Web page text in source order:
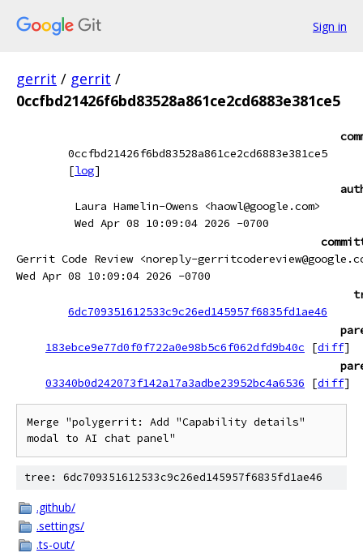
Sign in
gerrit / gerrit /
0ccfbd21426f6bd83528a861ce2cd6883e381ce5
0ccfbd21426f6bd83528a861ce2cd6883e381ce5
[log]
Laura Hamelin-Owens <haowl@google.com>
Wed Apr 08 10:09:04 2026 -0700
Gerrit Code Review <noreply-
Wed Apr 08 10:09:04 2026 -0700
6dc709351612533c9c26ed145957f6835fd1ae46
183ebce9e77d0f0f722a0e98b5c6f062dfd9b40c
[diff]
03340b0d242073f142a17a3adbe23952bc4a6536
[diff]
Merge "polygerrit: Add "Capability details"
modal to AI chat panel"
tree: 6dc709351612533c9c26ed145957f6835fd1ae46
.github/
.settings/
.ts-out/